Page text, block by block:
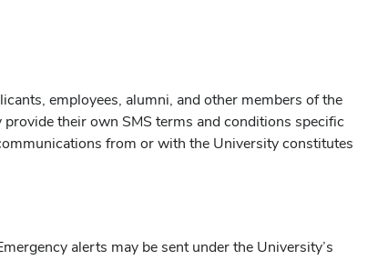
employees, alumni, and other members of the
their own SMS terms and conditions specific
from or with the University constitutes
alerts may be sent under the University’s